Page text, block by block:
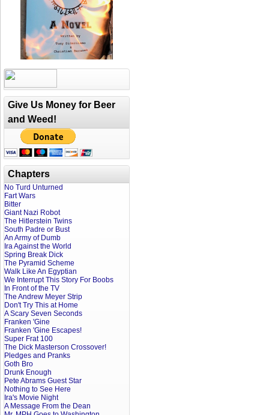
Give Us Money for Beer
and Weed!
Chapters
No Turd Unturned
Fart Wars
Bitter
Giant Nazi Robot
The Hitlerstein Twins
South Padre or Bust
An Army of Dumb
Ira Against the World
Spring Break Dick
The Pyramid Scheme
Walk Like An Egyptian
We Interrupt This Story For Boobs
In Front of the TV
The Andrew Meyer Strip
Don't Try This at Home
A Scary Seven Seconds
Franken 'Gine
Franken 'Gine Escapes!
Super Frat 100
The Dick Masterson Crossover!
Pledges and Pranks
Goth Bro
Drunk Enough
Pete Abrams Guest Star
Nothing to See Here
Ira's Movie Night
A Message From the Dean